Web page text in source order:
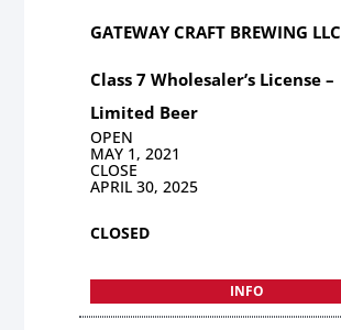
GATEWAY CRAFT BREWING LLC
Class 7 Wholesaler’s License –
Limited Beer
OPEN
MAY 1, 2021
CLOSE
APRIL 30, 2025
CLOSED
INFO